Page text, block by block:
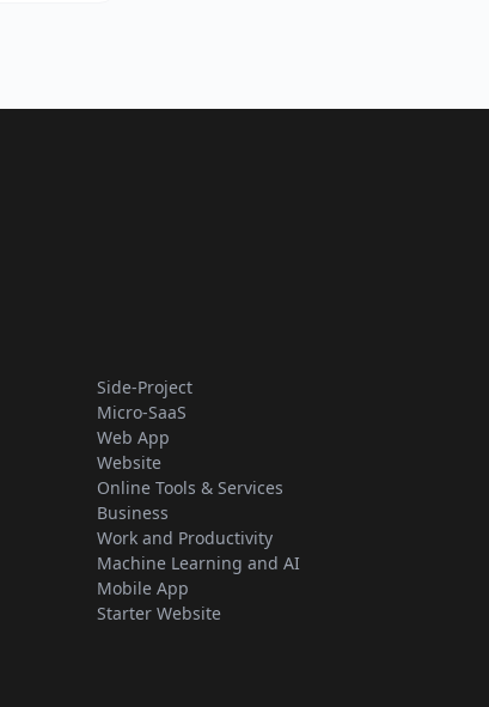
Side-Project
Micro-SaaS
Web App
Website
Online Tools & Services
Business
Work and Productivity
Machine Learning and AI
Mobile App
Starter Website